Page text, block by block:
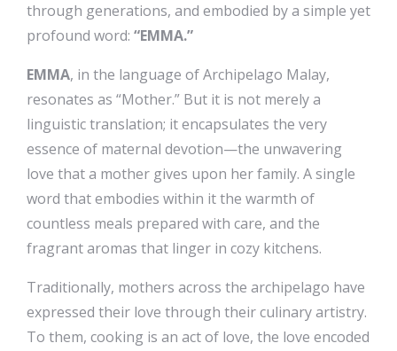
through generations, and embodied by a simple yet
profound word: “EMMA.”
EMMA, in the language of Archipelago Malay,
resonates as “Mother.” But it is not merely a
linguistic translation; it encapsulates the very
essence of maternal devotion—the unwavering
love that a mother gives upon her family. A single
word that embodies within it the warmth of
countless meals prepared with care, and the
fragrant aromas that linger in cozy kitchens.
Traditionally, mothers across the archipelago have
expressed their love through their culinary artistry.
To them, cooking is an act of love, the love encoded